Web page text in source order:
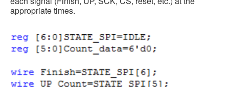
appropriate times.